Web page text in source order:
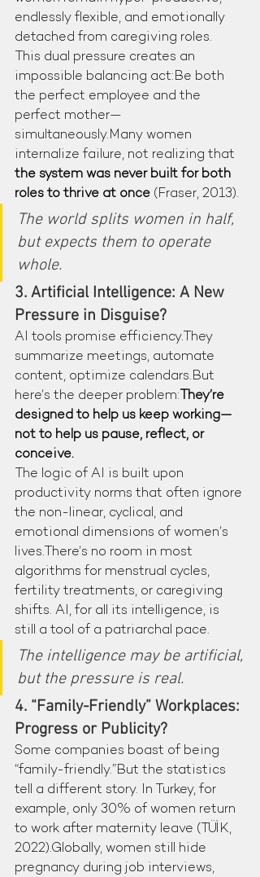
endlessly flexible, and emotionally
detached from caregiving roles.
This dual pressure creates an
impossible balancing act:Be both
the perfect employee and the
perfect mother—
simultaneously.Many women
internalize failure, not realizing that
the system was never built for both
roles to thrive at once (Fraser, 2013).
The world splits women in half,
but expects them to operate
whole.
3. Artificial Intelligence: A New
Pressure in Disguise?
AI tools promise efficiency.They
summarize meetings, automate
content, optimize calendars.But
here’s the deeper problem:They’re
designed to help us keep working—
not to help us pause, reflect, or
conceive.
The logic of AI is built upon
productivity norms that often ignore
the non-linear, cyclical, and
emotional dimensions of women’s
lives.There’s no room in most
algorithms for menstrual cycles,
fertility treatments, or caregiving
shifts. AI, for all its intelligence, is
still a tool of a patriarchal pace.
The intelligence may be artificial,
but the pressure is real.
4. “Family-Friendly” Workplaces:
Progress or Publicity?
Some companies boast of being
“family-friendly.”But the statistics
tell a different story. In Turkey, for
example, only 30% of women return
to work after maternity leave (TÜİK,
2022).Globally, women still hide
pregnancy during job interviews,